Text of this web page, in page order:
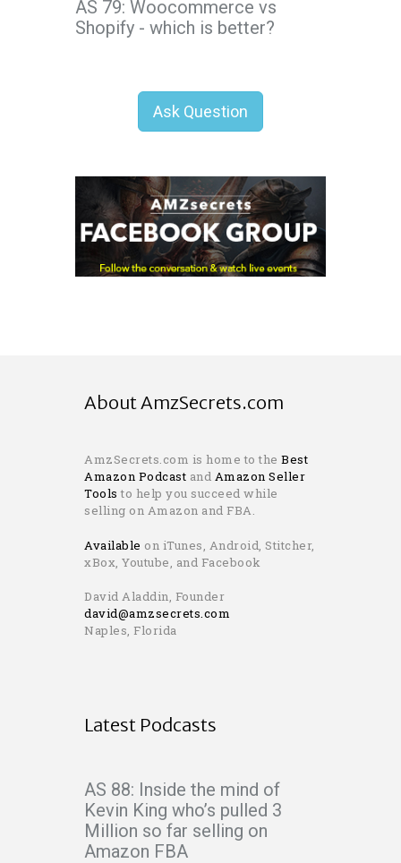
AS 79: Woocommerce vs
Shopify - which is better?
Ask Question
About AmzSecrets.com
AmzSecrets.com is home to the Best
Amazon Podcast and Amazon Seller
Tools to help you succeed while
selling on Amazon and FBA.
Available on iTunes, Android, Stitcher,
xBox, Youtube, and Facebook
David Aladdin, Founder
david@amzsecrets.com
Naples, Florida
Latest Podcasts
AS 88: Inside the mind of
Kevin King who’s pulled 3
Million so far selling on
Amazon FBA